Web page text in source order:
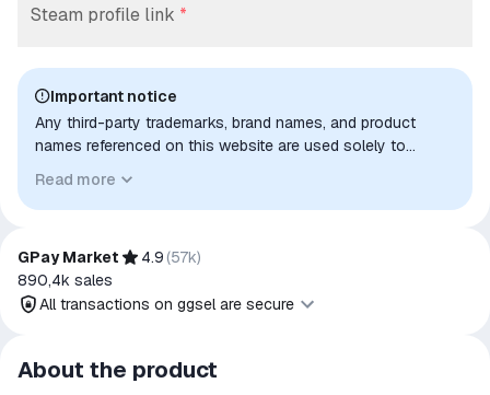
Steam profile link *
Important notice
Any third-party trademarks, brand names, and product
names referenced on this website are used solely to
to indicate intended purpose or compatibility. No affiliation,
authorization, sponsorship, or endorsement by the
Read more
GPay Market 4.9 (57k)
890,4k sales
All transactions on ggsel are secure
All transactions on ggsel are
secure
About the product